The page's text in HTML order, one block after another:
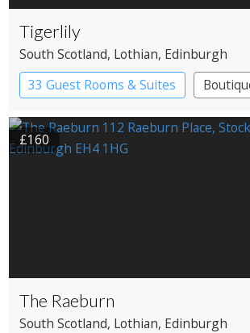
Tigerlily
South Scotland, Lothian, Edinburgh
33 Guest Rooms & Suites
Restaurant with Rooms
£160
The Raeburn
South Scotland, Lothian, Edinburgh